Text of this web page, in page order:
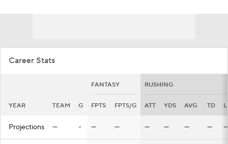
Career Stats
FANTASY RUSHING
YEAR TEAM G FPTS FPTS/G ATT YDS AVG TD
Projections — - — — — — — — —